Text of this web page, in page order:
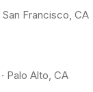
San Francisco, CA
· Palo Alto, CA